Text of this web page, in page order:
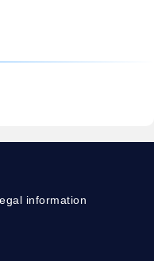
information